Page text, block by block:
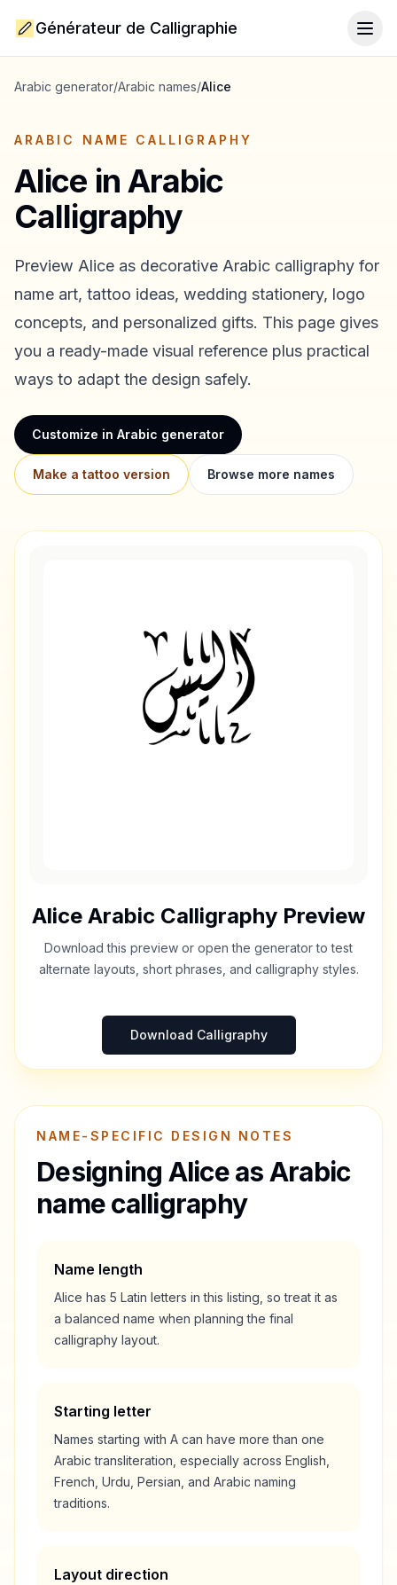
Générateur de Calligraphie
Arabic generator/Arabic names/Alice
ARABIC NAME CALLIGRAPHY
Alice in Arabic
Calligraphy
Preview Alice as decorative Arabic calligraphy for
name art, tattoo ideas, wedding stationery, logo
concepts, and personalized gifts. This page gives
you a ready-made visual reference plus practical
ways to adapt the design safely.
Customize in Arabic generator
Make a tattoo version Browse more names
Alice Arabic Calligraphy Preview
Download this preview or open the generator to test
alternate layouts, short phrases, and calligraphy styles.
Download Calligraphy
NAME-SPECIFIC DESIGN NOTES
Designing Aliceas Arabic
name calligraphy
Name length
Alice has 5 Latin letters in this listing, so treat it as
a balanced name when planning the final
calligraphy layout.
Starting letter
Names starting with A can have more than one
Arabic transliteration, especially across English,
French, Urdu, Persian, and Arabic naming
traditions.
Layout direction